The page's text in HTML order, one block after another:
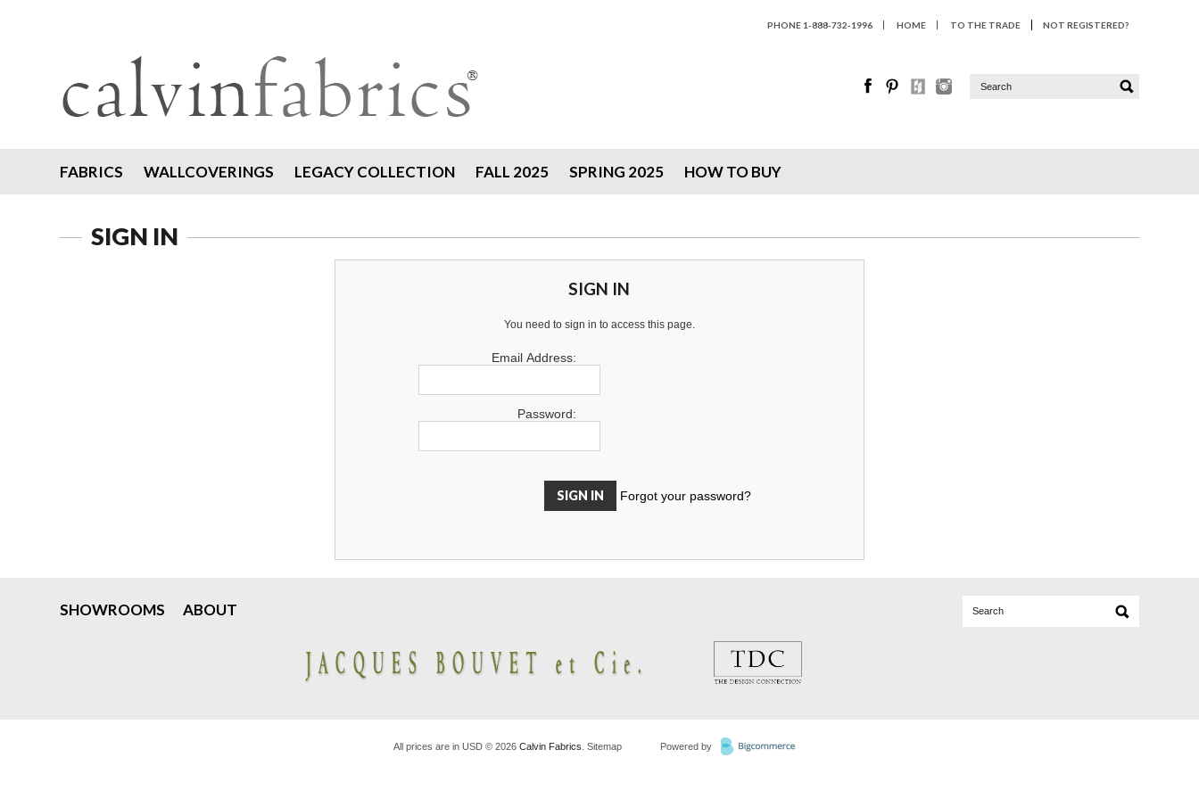
PHONE 1-888-732-1996 HOME TO THE TRADE NOT REGISTERED?
FABRICS WALLCOVERINGS LEGACY COLLECTION FALL 2025 SPRING 2025 HOW TO BUY
SIGN IN
SIGN IN
You need to sign in to access this page.
Email Address:
Password:
Forgot your password?
SHOWROOMS ABOUT
All prices are in USD © 2026 Calvin Fabrics Sitemap Powered by